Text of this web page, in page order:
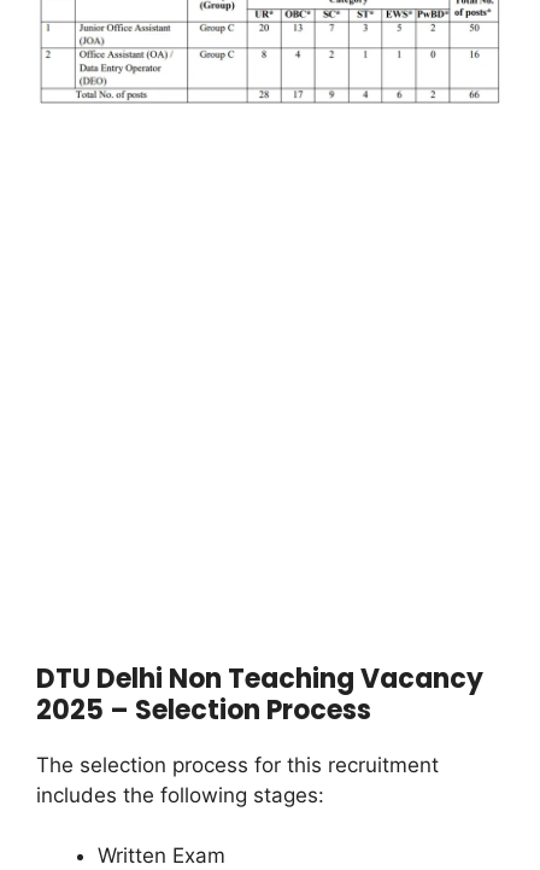
DTU Delhi Non Teaching Vacancy
2025 – Selection Process
The selection process for this recruitment
includes the following stages:
Written Exam